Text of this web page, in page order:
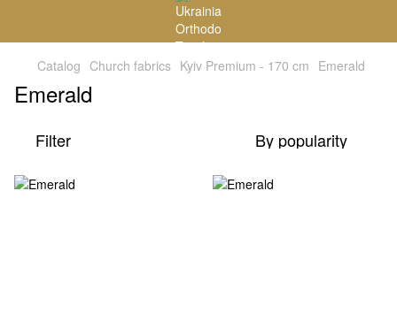
Catalog Church fabrics Kyiv Premium - 170 cm Emerald
Emerald
Filter By popularity